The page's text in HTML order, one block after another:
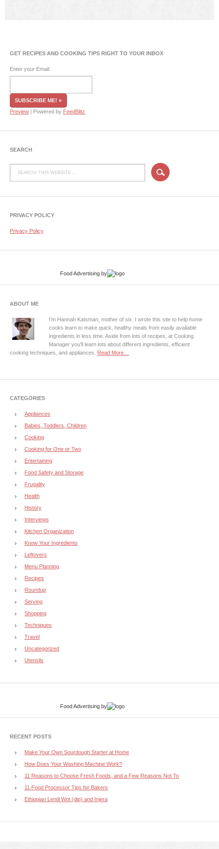
GET RECIPES AND COOKING TIPS RIGHT TO YOUR INBOX
Enter your Email:
Preview | Powered by FeedBlitz
SEARCH
PRIVACY POLICY
Privacy Policy
Food Advertising by
ABOUT ME
I'm Hannah Katsman, mother of six. I wrote this site to help home
cooks learn to make quick, healthy meals from easily available
ingredients in less time. Aside from lots of recipes, at Cooking
Manager you'll learn lots about different ingredients, efficient
cooking techniques, and appliances. Read More…
CATEGORIES
Appliances
Babies, Toddlers, Children
Cooking
Cooking for One or Two
Entertaining
Food Safety and Storage
Frugality
Health
History
Interviews
Kitchen Organization
Know Your Ingredients
Leftovers
Menu Planning
Recipes
Roundup
Serving
Shopping
Techniques
Travel
Uncategorized
Utensils
Food Advertising by
RECENT POSTS
Make Your Own Sourdough Starter at Home
How Does Your Washing Machine Work?
11 Reasons to Choose Fresh Foods, and a Few Reasons Not To
11 Food Processor Tips for Bakers
Ethiopian Lentil Wot (dip) and Injera